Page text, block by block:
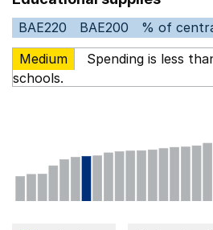
BAE220 BAE200
% of
Medium
Spending is less
schools.